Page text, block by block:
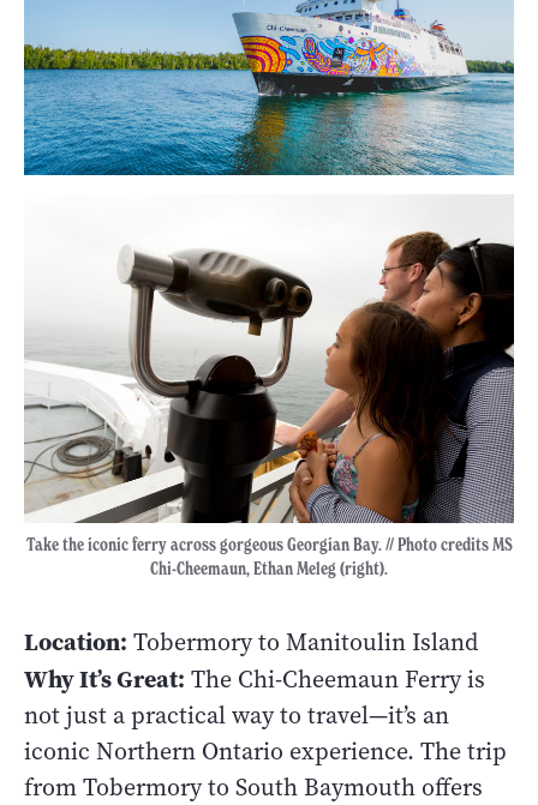
Take the iconic ferry across gorgeous Georgian Bay. // Photo credits MS
Chi-Cheemaun, Ethan Meleg (right).
Location: Tobermory to Manitoulin Island
Why It’s Great: The Chi-Cheemaun Ferry is
not just a practical way to travel—it’s an
iconic Northern Ontario experience. The trip
from Tobermory to South Baymouth offers